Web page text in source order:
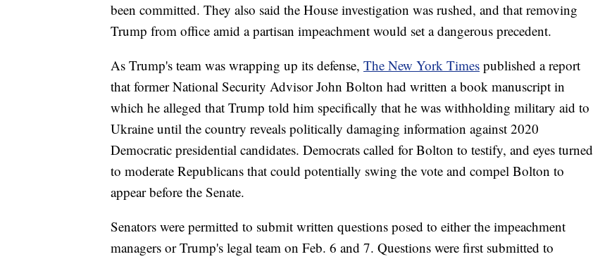
been committed. They also said the House investigation was rushed, and that removing
Trump from office amid a partisan impeachment would set a dangerous precedent.
As Trump's team was wrapping up its defense, The New York Times published a report
that former National Security Advisor John Bolton had written a book manuscript in
which he alleged that Trump told him specifically that he was withholding military aid to
Ukraine until the country reveals politically damaging information against 2020
Democratic presidential candidates. Democrats called for Bolton to testify, and eyes turned
to moderate Republicans that could potentially swing the vote and compel Bolton to
appear before the Senate.
Senators were permitted to submit written questions posed to either the impeachment
managers or Trump's legal team on Feb. 6 and 7. Questions were first submitted to